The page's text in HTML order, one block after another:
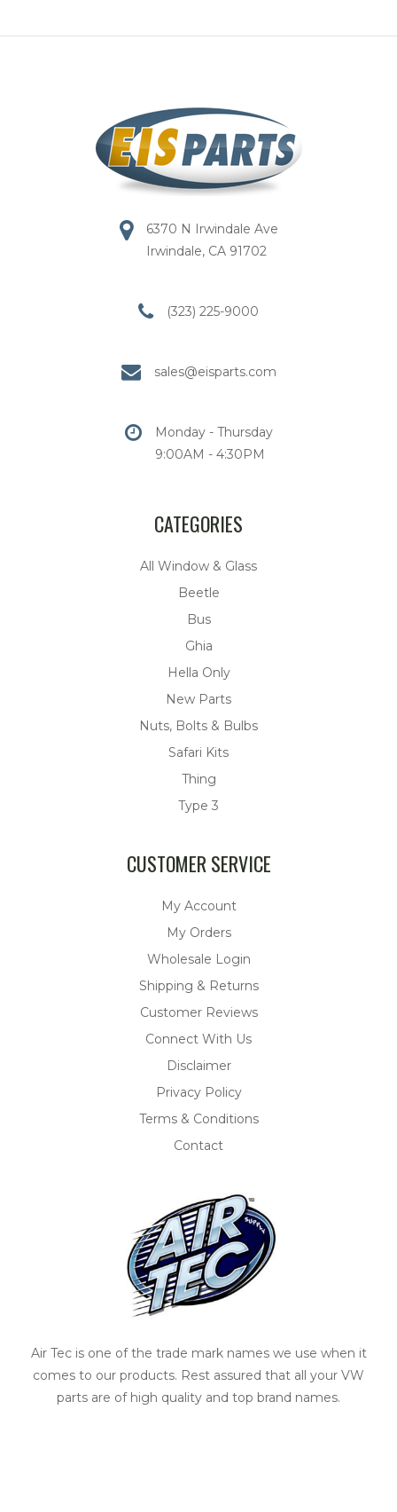
6370 N Irwindale Ave
Irwindale, CA 91702
(323) 225-9000
sales@eisparts.com
Monday - Thursday
9:00AM - 4:30PM
CATEGORIES
All Window & Glass
Beetle
Bus
Ghia
Hella Only
New Parts
Nuts, Bolts & Bulbs
Safari Kits
Thing
Type 3
CUSTOMER SERVICE
My Account
My Orders
Wholesale Login
Shipping & Returns
Customer Reviews
Connect With Us
Disclaimer
Privacy Policy
Terms & Conditions
Contact
Air Tec is one of the trade mark names we use when it
comes to our products. Rest assured that all your VW
parts are of high quality and top brand names.